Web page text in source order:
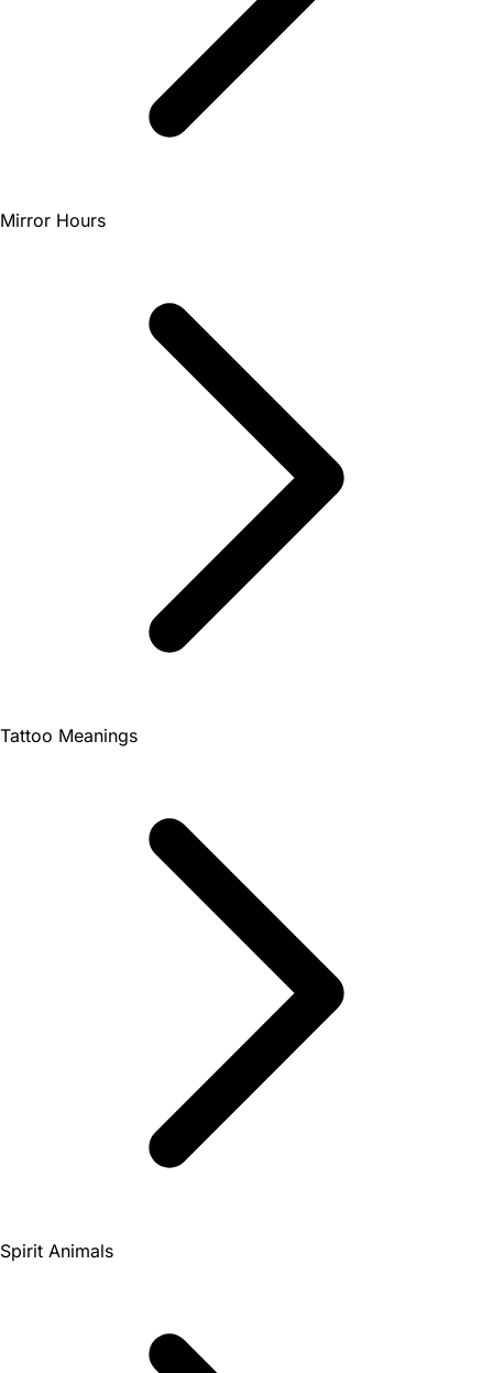
Mirror Hours
Tattoo Meanings
Spirit Animals